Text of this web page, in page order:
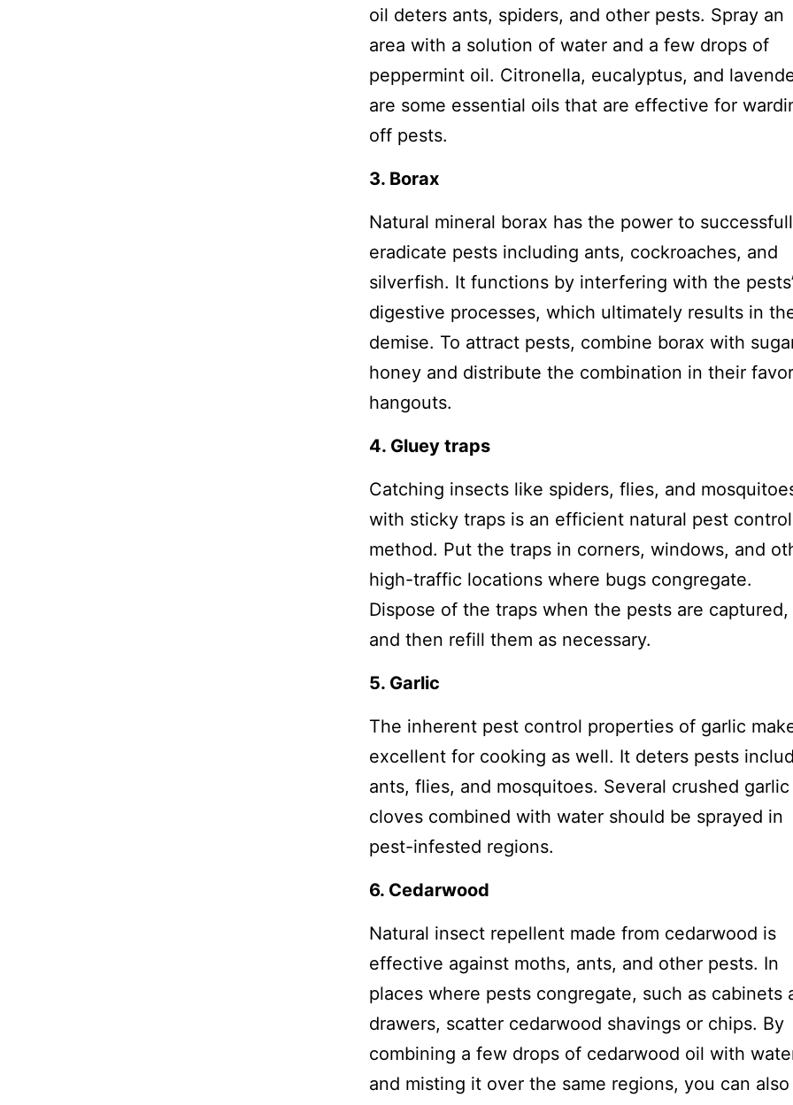
oil deters ants, spiders, and other pests. Spray an
area with a solution of water and a few drops of
peppermint oil. Citronella, eucalyptus, and
are some essential oils that are effective for
off pests.
3. Borax
Natural mineral borax has the power to
eradicate pests including ants, cockroaches, and
silverfish. It functions by interfering with the pests’
digestive processes, which ultimately results in
demise. To attract pests, combine borax with
honey and distribute the combination in their
hangouts.
4. Gluey traps
Catching insects like spiders, flies, and
with sticky traps is an efficient natural pest control
method. Put the traps in corners, windows, and
high-traffic locations where bugs congregate.
Dispose of the traps when the pests are captured,
and then refill them as necessary.
5. Garlic
The inherent pest control properties of garlic
excellent for cooking as well. It deters pests
ants, flies, and mosquitoes. Several crushed garlic
cloves combined with water should be sprayed in
pest-infested regions.
6. Cedarwood
Natural insect repellent made from cedarwood is
effective against moths, ants, and other pests. In
places where pests congregate, such as cabinets
drawers, scatter cedarwood shavings or chips. By
combining a few drops of cedarwood oil with
and misting it over the same regions, you can also